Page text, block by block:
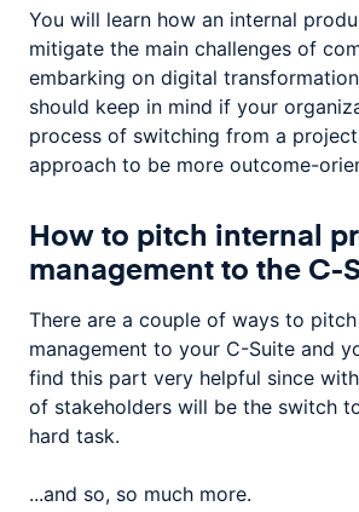
You will learn how an internal
mitigate the main challenges of
embarking on digital
should keep in mind if your
process of switching from a
approach to be more outcome-
How to pitch internal
management to the C-
There are a couple of ways to
management to your C-Suite and
find this part very helpful since
of stakeholders will be the switch
hard task.
...and so, so much more.